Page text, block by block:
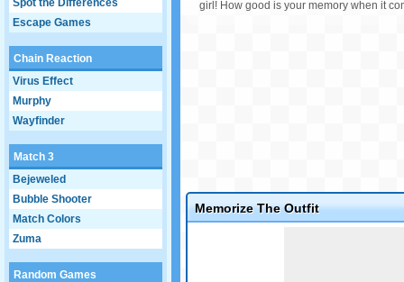
Spot the Differences
Escape Games
Chain Reaction
Virus Effect
Murphy
Wayfinder
Match 3
Bejeweled
Bubble Shooter
Match Colors
Zuma
Random Games
girl! How good is your memory when it
Memorize The Outfit